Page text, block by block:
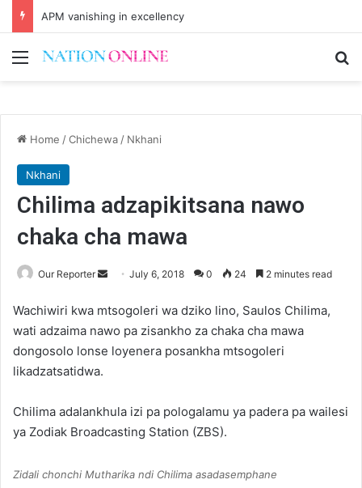
APM vanishing in excellency
Menu
Home /Chichewa / Nkhani
Nkhani
Chilima adzapikitsana nawo
chaka cha mawa
Our Reporter
Send
email
July 6, 2018 0 24 2 minutes read
Wachiwiri kwa mtsogoleri wa dziko lino, Saulos Chilima,
wati adzaima nawo pa zisankho za chaka cha mawa
dongosolo lonse loyenera posankha mtsogoleri
likadzatsatidwa.
Chilima adalankhula izi pa pologalamu ya padera pa wailesi
ya Zodiak Broadcasting Station (ZBS).
Zidali chonchi Mutharika ndi Chilima asadasemphane